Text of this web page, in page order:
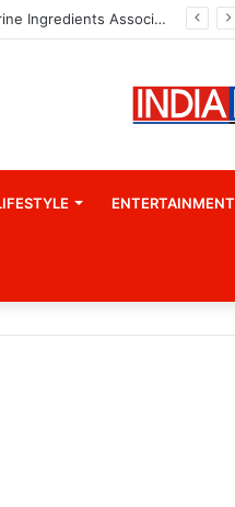
Indian Marine Ingredients Association (IMIA): Working Towards Sustainable Fisheries for a Better Tomorrow
ENTERTAINMENT